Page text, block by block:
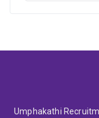
Umphakathi